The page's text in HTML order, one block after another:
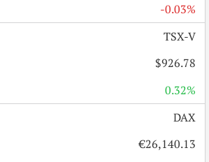
-0.03%
TSX-V
$926.78
0.32%
DAX
€26,140.13